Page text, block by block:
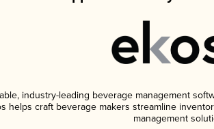
industry-leading beverage management
helps craft beverage makers streamline
management